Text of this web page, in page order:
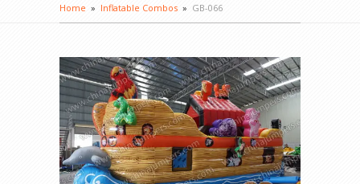
Home » Inflatable Combos » GB-066